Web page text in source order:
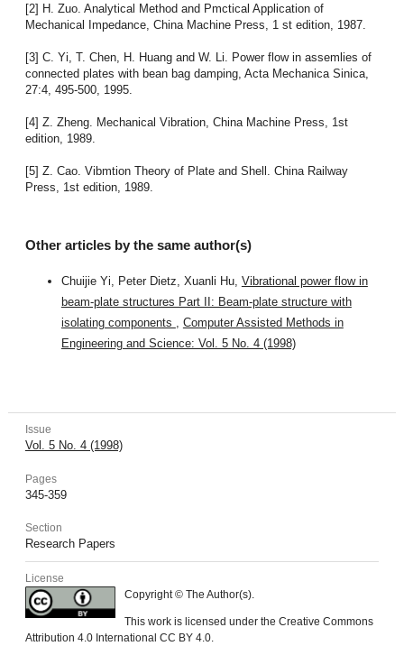
[2] H. Zuo. Analytical Method and Pmctical Application of
Mechanical Impedance, China Machine Press, 1 st edition, 1987.
[3] C. Yi, T. Chen, H. Huang and W. Li. Power flow in assemlies of
connected plates with bean bag damping, Acta Mechanica Sinica,
27:4, 495-500, 1995.
[4] Z. Zheng. Mechanical Vibration, China Machine Press, 1st
edition, 1989.
[5] Z. Cao. Vibmtion Theory of Plate and Shell. China Railway
Press, 1st edition, 1989.
Other articles by the same author(s)
Chuijie Yi, Peter Dietz, Xuanli Hu, Vibrational power flow in
beam-plate structures Part II: Beam-plate structure with
isolating components
Computer Assisted Methods in
Engineering and Science: Vol. 5 No. 4 (1998)
Issue
Vol. 5 No. 4 (1998)
Pages
345-359
Section
Research Papers
License
Copyright © The Author(s).
This work is licensed under the Creative Commons
Attribution 4.0 International CC BY 4.0.